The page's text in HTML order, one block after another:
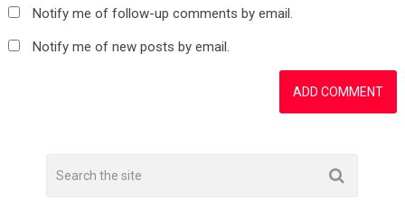
Notify me of follow-up comments by email.
Notify me of new posts by email.